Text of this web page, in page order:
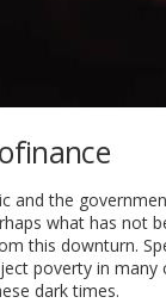
and the
what has not
this downturn.
poverty in
dark times.